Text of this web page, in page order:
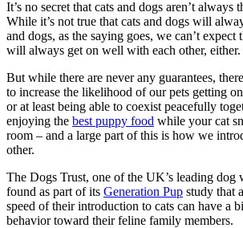
It’s no secret that cats and dogs aren’t always
While it’s not true that cats and dogs will
and dogs, as the saying goes, we can’t
will always get on well with each other, either.
But while there are never any guarantees,
to increase the likelihood of our pets getting
or at least being able to coexist peacefully
enjoying the best puppy food while your cat
room – and a large part of this is how we
other.
The Dogs Trust, one of the UK’s leading dog
found as part of its Generation Pup study that
speed of their introduction to cats can have a
behavior toward their feline family members.